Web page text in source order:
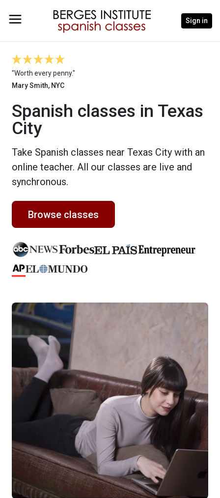
Sign in
"Worth every penny."
Mary Smith, NYC
Spanish classes in Texas
City
Take Spanish classes near Texas City with an
online teacher. All our classes are live and
synchronous.
Browse classes